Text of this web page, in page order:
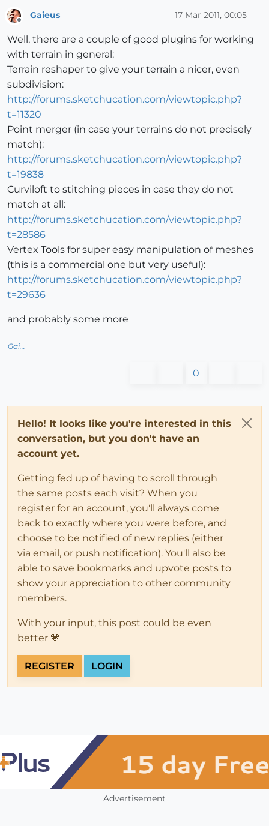
Offline
Gaieus 17 Mar 2011, 00:05
Well, there are a couple of good plugins for working
with terrain in general:
Terrain reshaper to give your terrain a nicer, even
subdivision:
http://forums.sketchucation.com/viewtopic.php?
t=11320
Point merger (in case your terrains do not precisely
match):
http://forums.sketchucation.com/viewtopic.php?
t=19838
Curviloft to stitching pieces in case they do not
match at all:
http://forums.sketchucation.com/viewtopic.php?
t=28586
Vertex Tools for super easy manipulation of meshes
(this is a commercial one but very useful):
http://forums.sketchucation.com/viewtopic.php?
t=29636
and probably some more
Gai...
0
Hello! It looks like you're interested in this
conversation, but you don't have an
account yet.
Getting fed up of having to scroll through
the same posts each visit? When you
register for an account, you'll always come
back to exactly where you were before, and
choose to be notified of new replies (either
via email, or push notification). You'll also be
able to save bookmarks and upvote posts to
show your appreciation to other community
members.
With your input, this post could be even
better 💗
REGISTER LOGIN
Advertisement